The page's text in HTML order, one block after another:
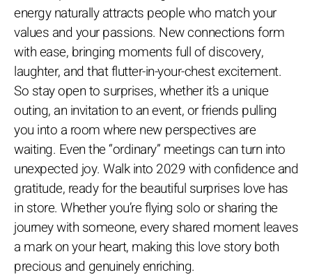
energy naturally attracts people who match your
values and your passions. New connections form
with ease, bringing moments full of discovery,
laughter, and that flutter-in-your-chest excitement.
So stay open to surprises, whether it’s a unique
outing, an invitation to an event, or friends pulling
you into a room where new perspectives are
waiting. Even the “ordinary” meetings can turn into
unexpected joy. Walk into 2029 with confidence and
gratitude, ready for the beautiful surprises love has
in store. Whether you’re flying solo or sharing the
journey with someone, every shared moment leaves
a mark on your heart, making this love story both
precious and genuinely enriching.